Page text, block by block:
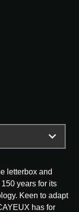
letterbox and
years for its
Keen to adapt
has for